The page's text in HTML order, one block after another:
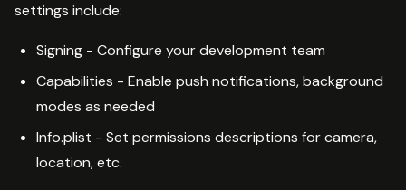
settings include:
Signing - Configure your development team
Capabilities - Enable push notifications, background
modes as needed
Info.plist - Set permissions descriptions for camera,
location, etc.